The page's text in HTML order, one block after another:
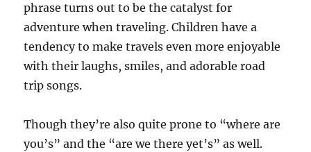
phrase turns out to be the catalyst for
adventure when traveling. Children have a
tendency to make travels even more enjoyable
with their laughs, smiles, and adorable road
trip songs.
Though they’re also quite prone to “where are
you’s” and the “are we there yet’s” as well.